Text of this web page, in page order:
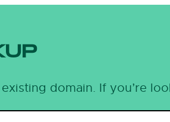
domain. If you’re